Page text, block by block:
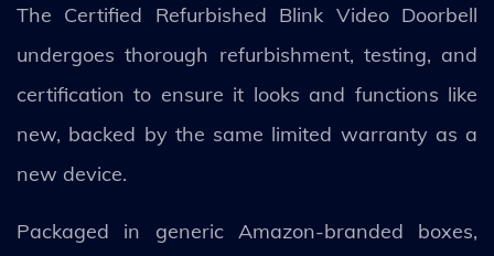
The Certified Refurbished Blink Video Doorbell
undergoes thorough refurbishment, testing, and
certification to ensure it looks and functions like
new, backed by the same limited warranty as a
new device.
Packaged in generic Amazon-branded boxes,